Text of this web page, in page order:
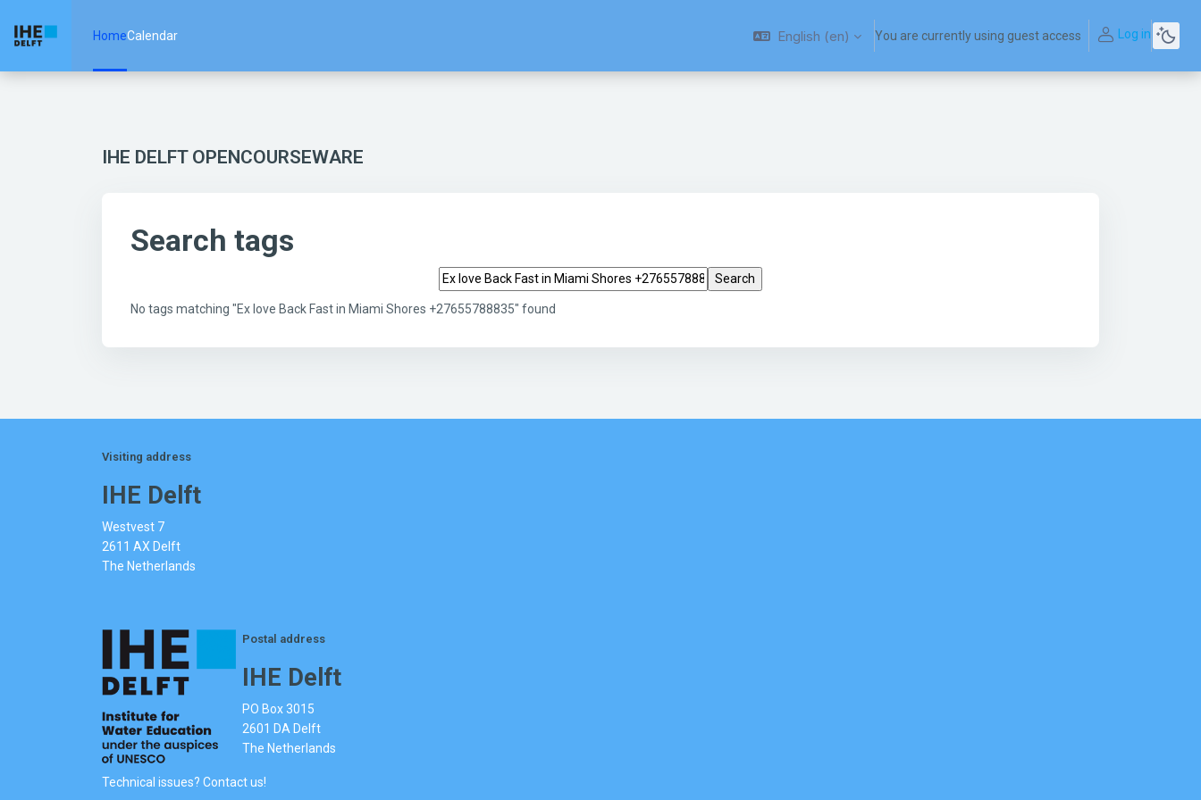
HomeCalendar English ‎(en)‎ You are currently using guest access Log in
IHE DELFT OPENCOURSEWARE
Search tags
Search tags
No tags matching "Ex love Back Fast in Miami Shores +27655788835" found
Visiting address
IHE Delft
Westvest 7
2611 AX Delft
The Netherlands
Postal address
IHE Delft
PO Box 3015
2601 DA Delft
The Netherlands
Technical issues? Contact us!